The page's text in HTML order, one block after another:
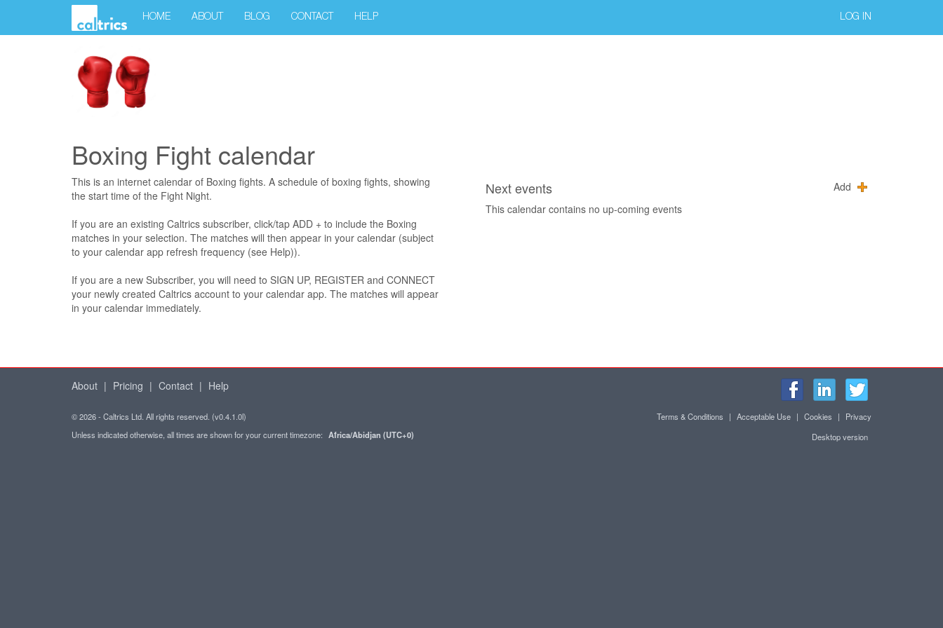
HOME ABOUT BLOG CONTACT HELP LOG IN
Boxing Fight calendar
Next events
Add
This calendar contains no up-coming events
This is an internet calendar of Boxing fights. A schedule of boxing fights, showing
the start time of the Fight Night.
If you are an existing Caltrics subscriber, click/tap ADD + to include the Boxing
matches in your selection. The matches will then appear in your calendar (subject
to your calendar app refresh frequency (see Help)).
If you are a new Subscriber, you will need to SIGN UP, REGISTER and CONNECT
your newly created Caltrics account to your calendar app. The matches will appear
in your calendar immediately.
About | Pricing | Contact | Help
© 2026 - Caltrics Ltd. All rights reserved. (v0.4.1.0l) Terms & Conditions | Acceptable Use | Cookies |
Privacy
Unless indicated otherwise, all times are shown for your current timezone: Africa/Abidjan (UTC+0) Desktop version